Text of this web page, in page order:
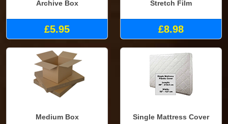
Archive Box
£5.95
Stretch Film
£8.98
Medium Box Single Mattress Cover